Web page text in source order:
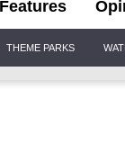
Features
THEME PARKS